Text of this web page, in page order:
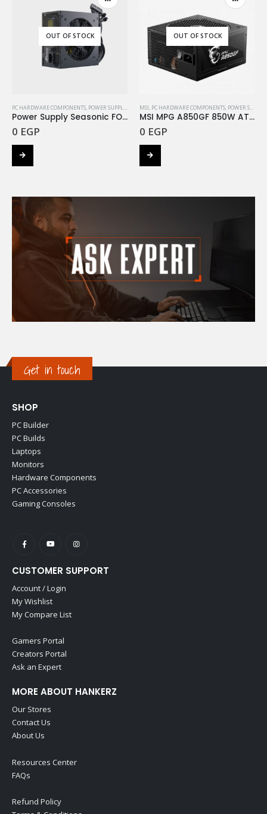
OUT OF STOCK
PC HARDWARE COMPONENTS, POWER SUPPLY , SEASONIC
Power Supply Seasonic FOCUS GM 750W +Gold
0 EGP
OUT OF STOCK
MSI, PC HARDWARE COMPONENTS, POWER SUPPLY
MSI MPG A850GF 850W ATX+ 80 Plus Gold
0 EGP
Get in touch
SHOP
PC Builder
PC Builds
Laptops
Monitors
Hardware Components
PC Accessories
Gaming Consoles
CUSTOMER SUPPORT
Account / Login
My Wishlist
My Compare List
Gamers Portal
Creators Portal
Ask an Expert
MORE ABOUT HANKERZ
Our Stores
Contact Us
About Us
Resources Center
FAQs
Refund Policy